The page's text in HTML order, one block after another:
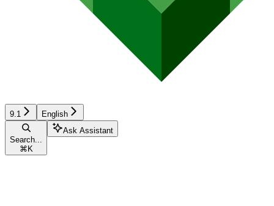
9.1 English
Search...
⌘ K
Ask Assistant